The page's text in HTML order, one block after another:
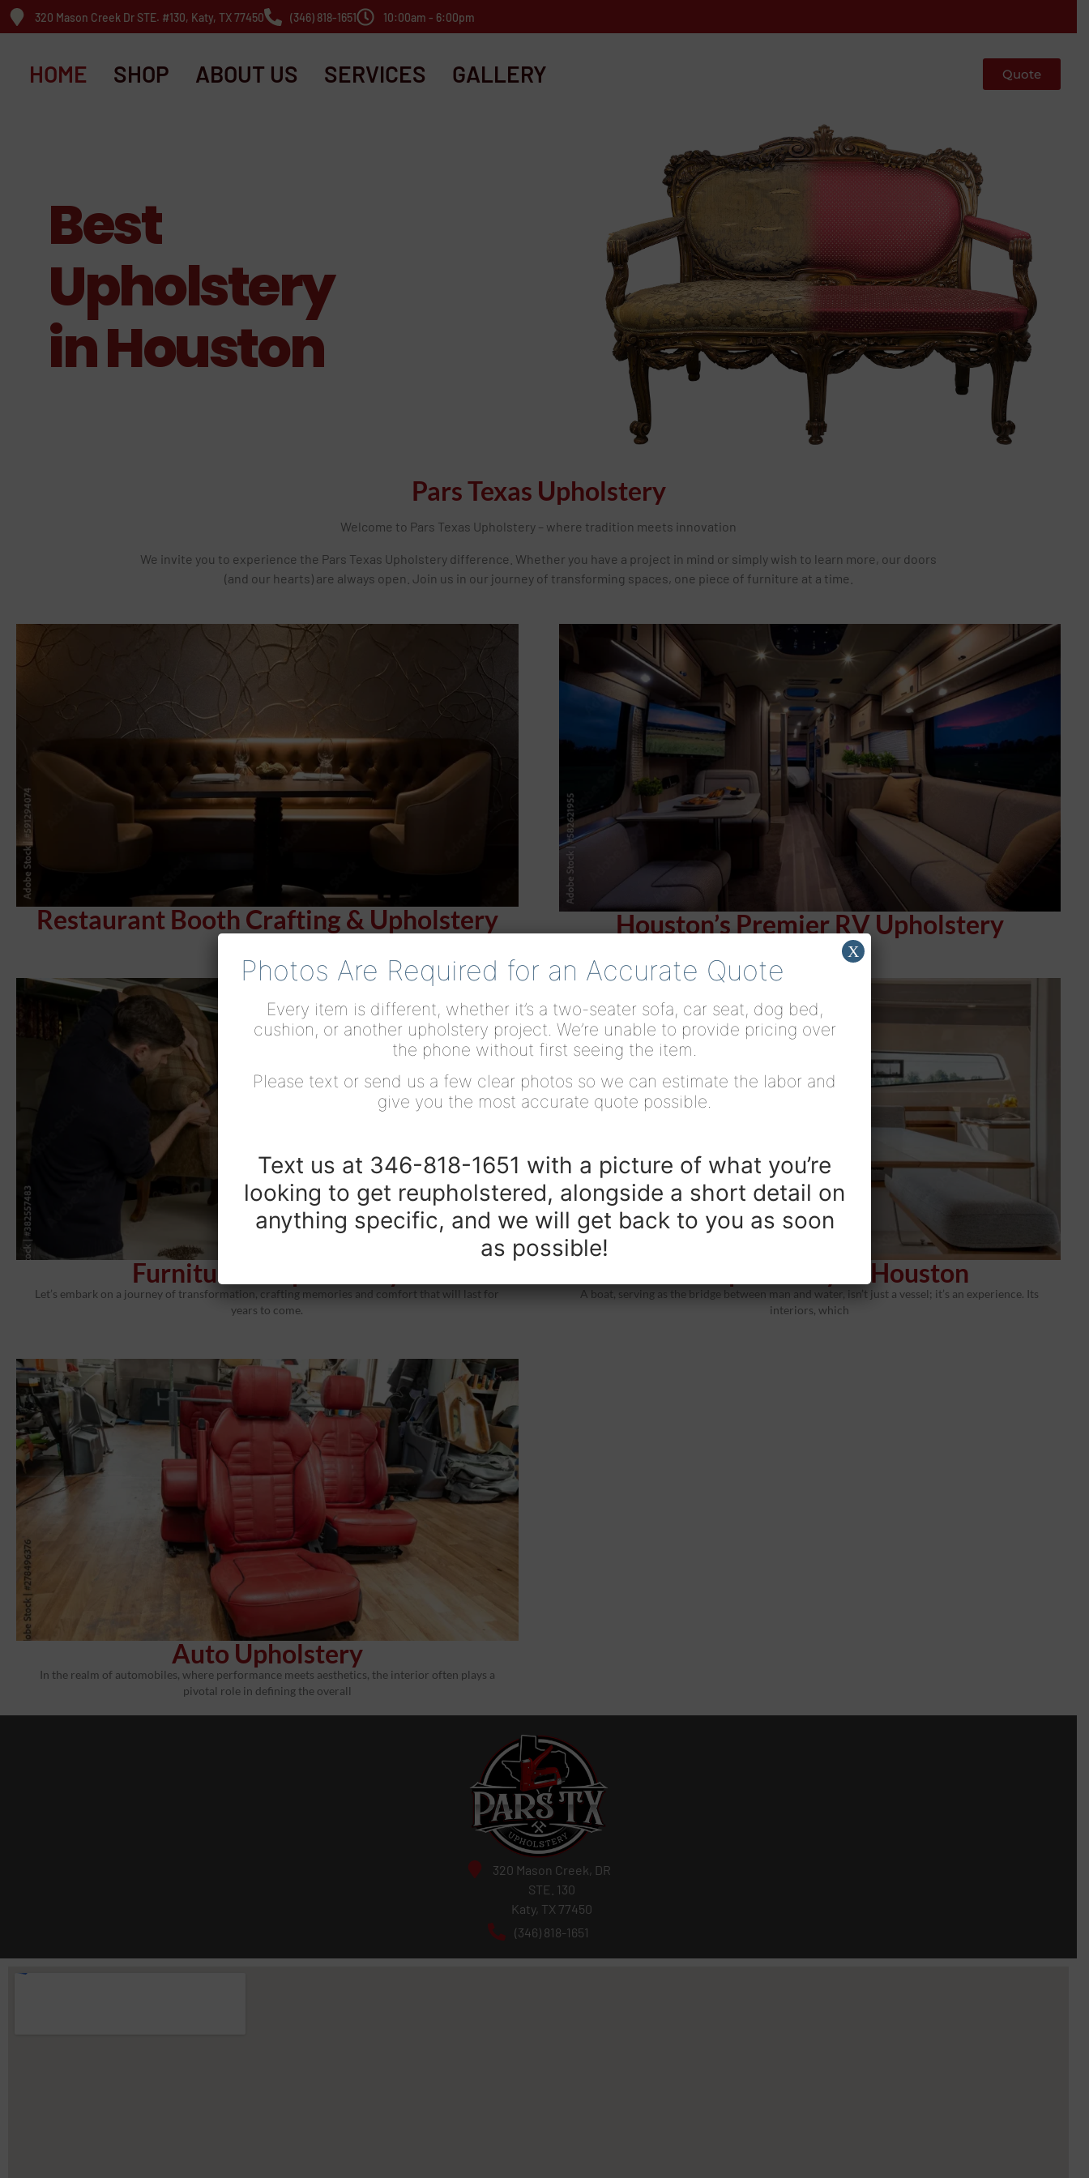
320 Mason Creek Dr STE. #130, Katy, TX 77450 (346) 818-1651 10:00am - 6:00pm
HOME SHOP ABOUT US SERVICES GALLERY Quote
Best
Upholstery
in Houston
Pars Texas Upholstery
Welcome to Pars Texas Upholstery – where tradition meets innovation
We invite you to experience the Pars Texas Upholstery difference. Whether you have a project in mind or simply wish to learn more, our doors
(and our hearts) are always open. Join us in our journey of transforming spaces, one piece of furniture at a time.
Restaurant Booth Crafting & Upholstery Houston’s Premier RV Upholstery
Furniture Reupholstery
Let’s embark on a journey of transformation, crafting memories and comfort that will last for
years to come.
Boat Upholstery in Houston
A boat, serving as the bridge between man and water, isn’t just a vessel; it’s an experience. Its
interiors, which
Auto Upholstery
In the realm of automobiles, where performance meets aesthetics, the interior often plays a
pivotal role in defining the overall
320 Mason Creek, DR
STE. 130
Katy, TX 77450
(346) 818-1651
Photos Are Required for an Accurate Quote
Every item is different, whether it’s a two-seater sofa, car seat, dog bed,
cushion, or another upholstery project. We’re unable to provide pricing over
the phone without first seeing the item.
Please text or send us a few clear photos so we can estimate the labor and
give you the most accurate quote possible.
Text us at 346-818-1651 with a picture of what you’re
looking to get reupholstered, alongside a short detail on
anything specific, and we will get back to you as soon
as possible!
X